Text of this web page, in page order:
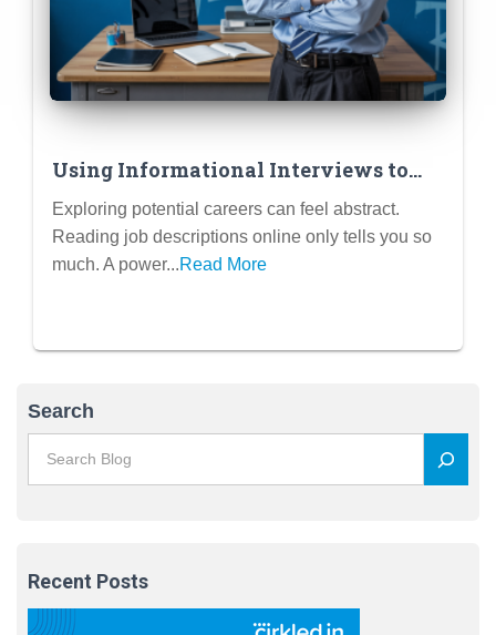
Using Informational Interviews to
Test Drive Career Ideas Before
Committing
Exploring potential careers can feel abstract.
Reading job descriptions online only tells you so
much. A power...Read More
Search
Recent Posts